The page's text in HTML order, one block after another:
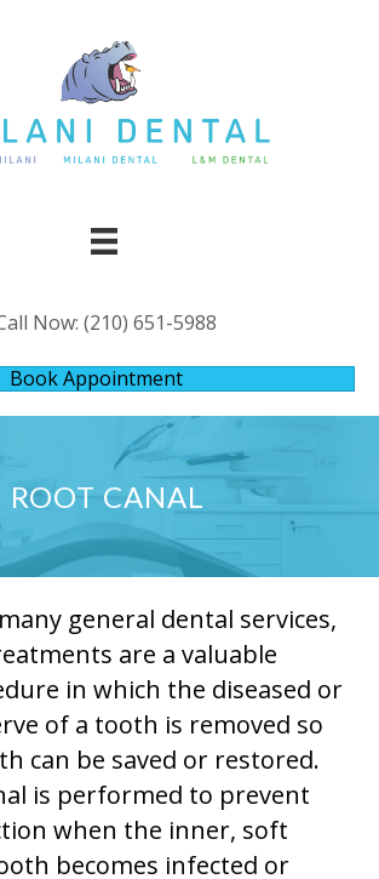
Now: (210) 651-5988
Book Appointment
ROOT CANAL
general dental services,
are a valuable
in which the diseased or
of a tooth is removed so
can be saved or restored.
is performed to prevent
when the inner, soft
becomes infected or